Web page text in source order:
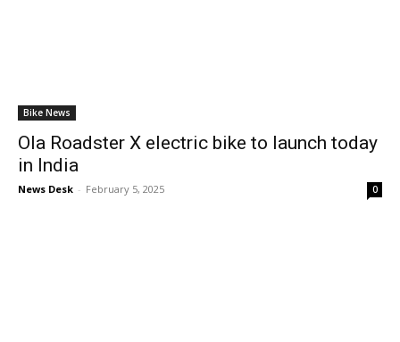
Bike News
Ola Roadster X electric bike to launch today
in India
News Desk - February 5, 2025 0